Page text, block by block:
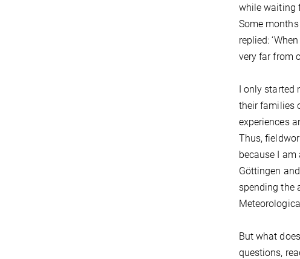
while waiting
Some
replied:
very far from
I only started
their families
experiences
Thus,
because I
Göttingen
spending the
But what
questions,